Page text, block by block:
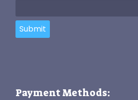
Submit
Payment Methods: